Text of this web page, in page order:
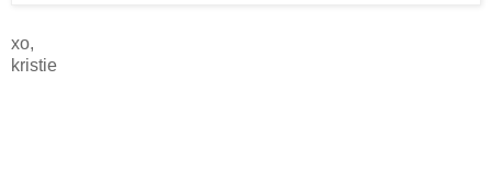
xo,
kristie